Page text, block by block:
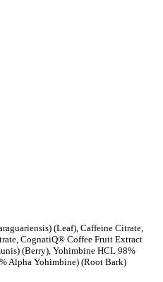
(Leaf), Caffeine Citrate,
CognatiQ® Coffee Fruit Extract
(Berry), Yohimbine HCL 98%
Alpha Yohimbine) (Root Bark)